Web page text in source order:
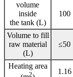
volume
inside
the tank (L)
100
Volume to fill
raw material
(L)
≤50
Heating area
2 1.16